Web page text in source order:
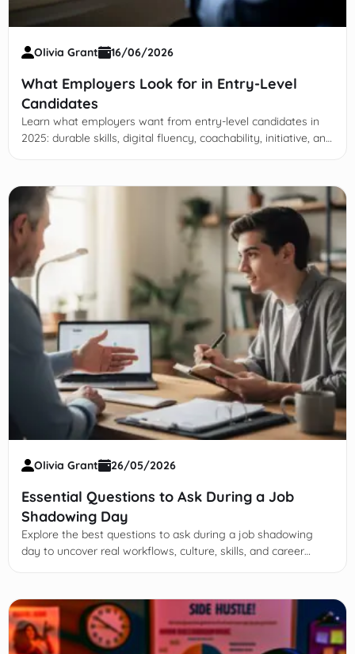
Olivia Grant 16/06/2026
What Employers Look for in Entry-Level
Candidates
Learn what employers want from entry-level candidates in
2025: durable skills, digital fluency, coachability, initiative, and
Olivia Grant 26/05/2026
Essential Questions to Ask During a Job
Shadowing Day
Explore the best questions to ask during a job shadowing
day to uncover real workflows, culture, skills, and career